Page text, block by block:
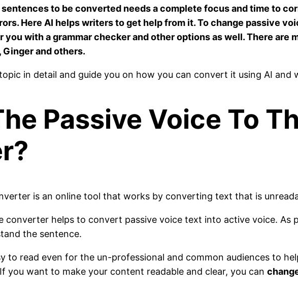
to be converted needs a complete focus and time to
Here AI helps writers to get help from it. To change passive
you with a grammar checker and other options as well. There
and others.
in detail and guide you on how you can convert it using AI and
Passive Voice To
is an online tool that works by converting text that is
converter helps to convert passive voice text into active voice. As
the sentence.
to read even for the un-professional and common audiences to
you want to make your content readable and clear, you can